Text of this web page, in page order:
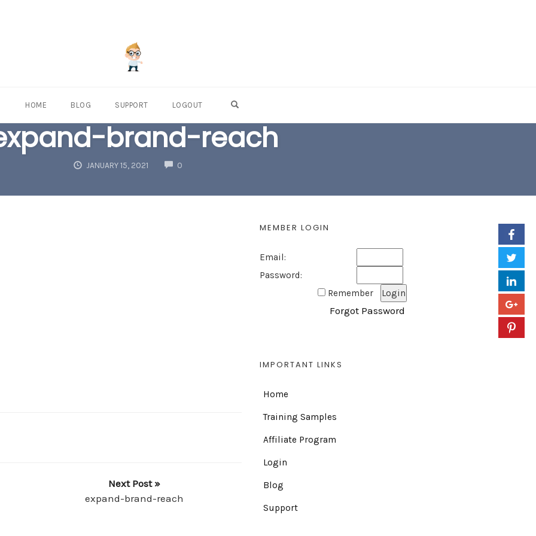
HOME BLOG SUPPORT LOGOUT
brand-reach
JANUARY 15, 2021 0COMMENTS
Next Post »
expand-brand-reach
MEMBER LOGIN
Email:
Password:
Remember
Forgot Password
IMPORTANT LINKS
Home
Training Samples
Affiliate Program
Login
Blog
Support